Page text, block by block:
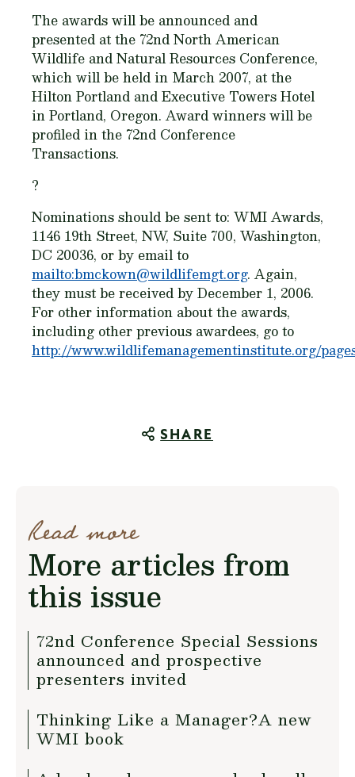
The awards will be announced and
presented at the 72nd North American
Wildlife and Natural Resources Conference,
which will be held in March 2007, at the
Hilton Portland and Executive Towers Hotel
in Portland, Oregon. Award winners will be
profiled in the 72nd Conference
Transactions.
?
Nominations should be sent to: WMI Awards,
1146 19th Street, NW, Suite 700, Washington,
DC 20036, or by email to
mailto:bmckown@wildlifemgt.org. Again,
they must be receivedby December 1, 2006.
For other information about the awards,
including other previous awardees, go to
http://www.wildlifemanagementinstitute.org/
SHARE
Read more
More articles from
this issue
72nd Conference Special Sessions
announced and prospective
presenters invited
Thinking Like a Manager?A new
WMI book